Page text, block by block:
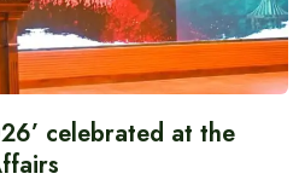
celebrated at the